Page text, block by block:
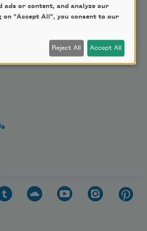
ads or content, and analyze our
"Accept All", you consent to our
Reject All Accept All